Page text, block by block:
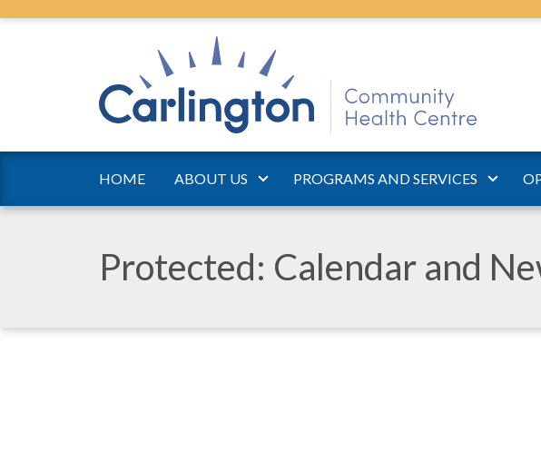
HOME ABOUT US PROGRAMS AND SERVICES
Protected: Calendar and